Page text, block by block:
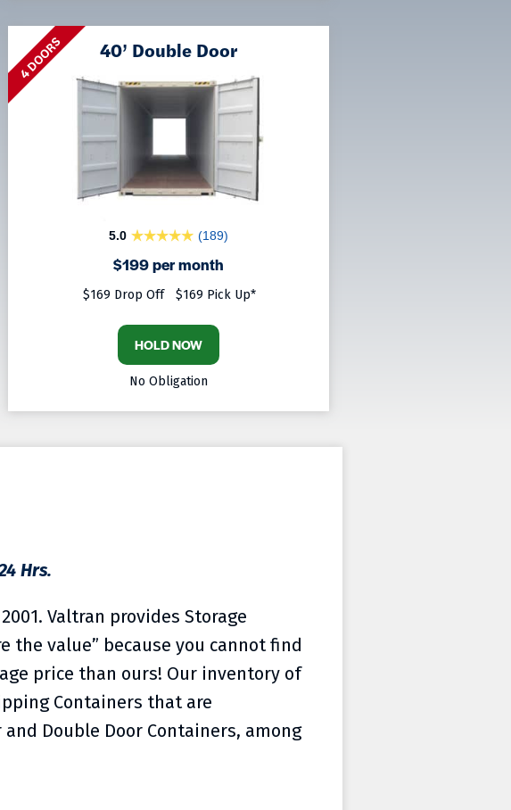
4 DOORS 40’ Double Door
5.0 (189)
$199 per month
$169 Drop Off $169 Pick Up*
HOLD NOW
No Obligation
Hrs.
Valtran provides Storage
value” because you cannot find
price than ours! Our inventory of
Containers that are
Double Door Containers, among